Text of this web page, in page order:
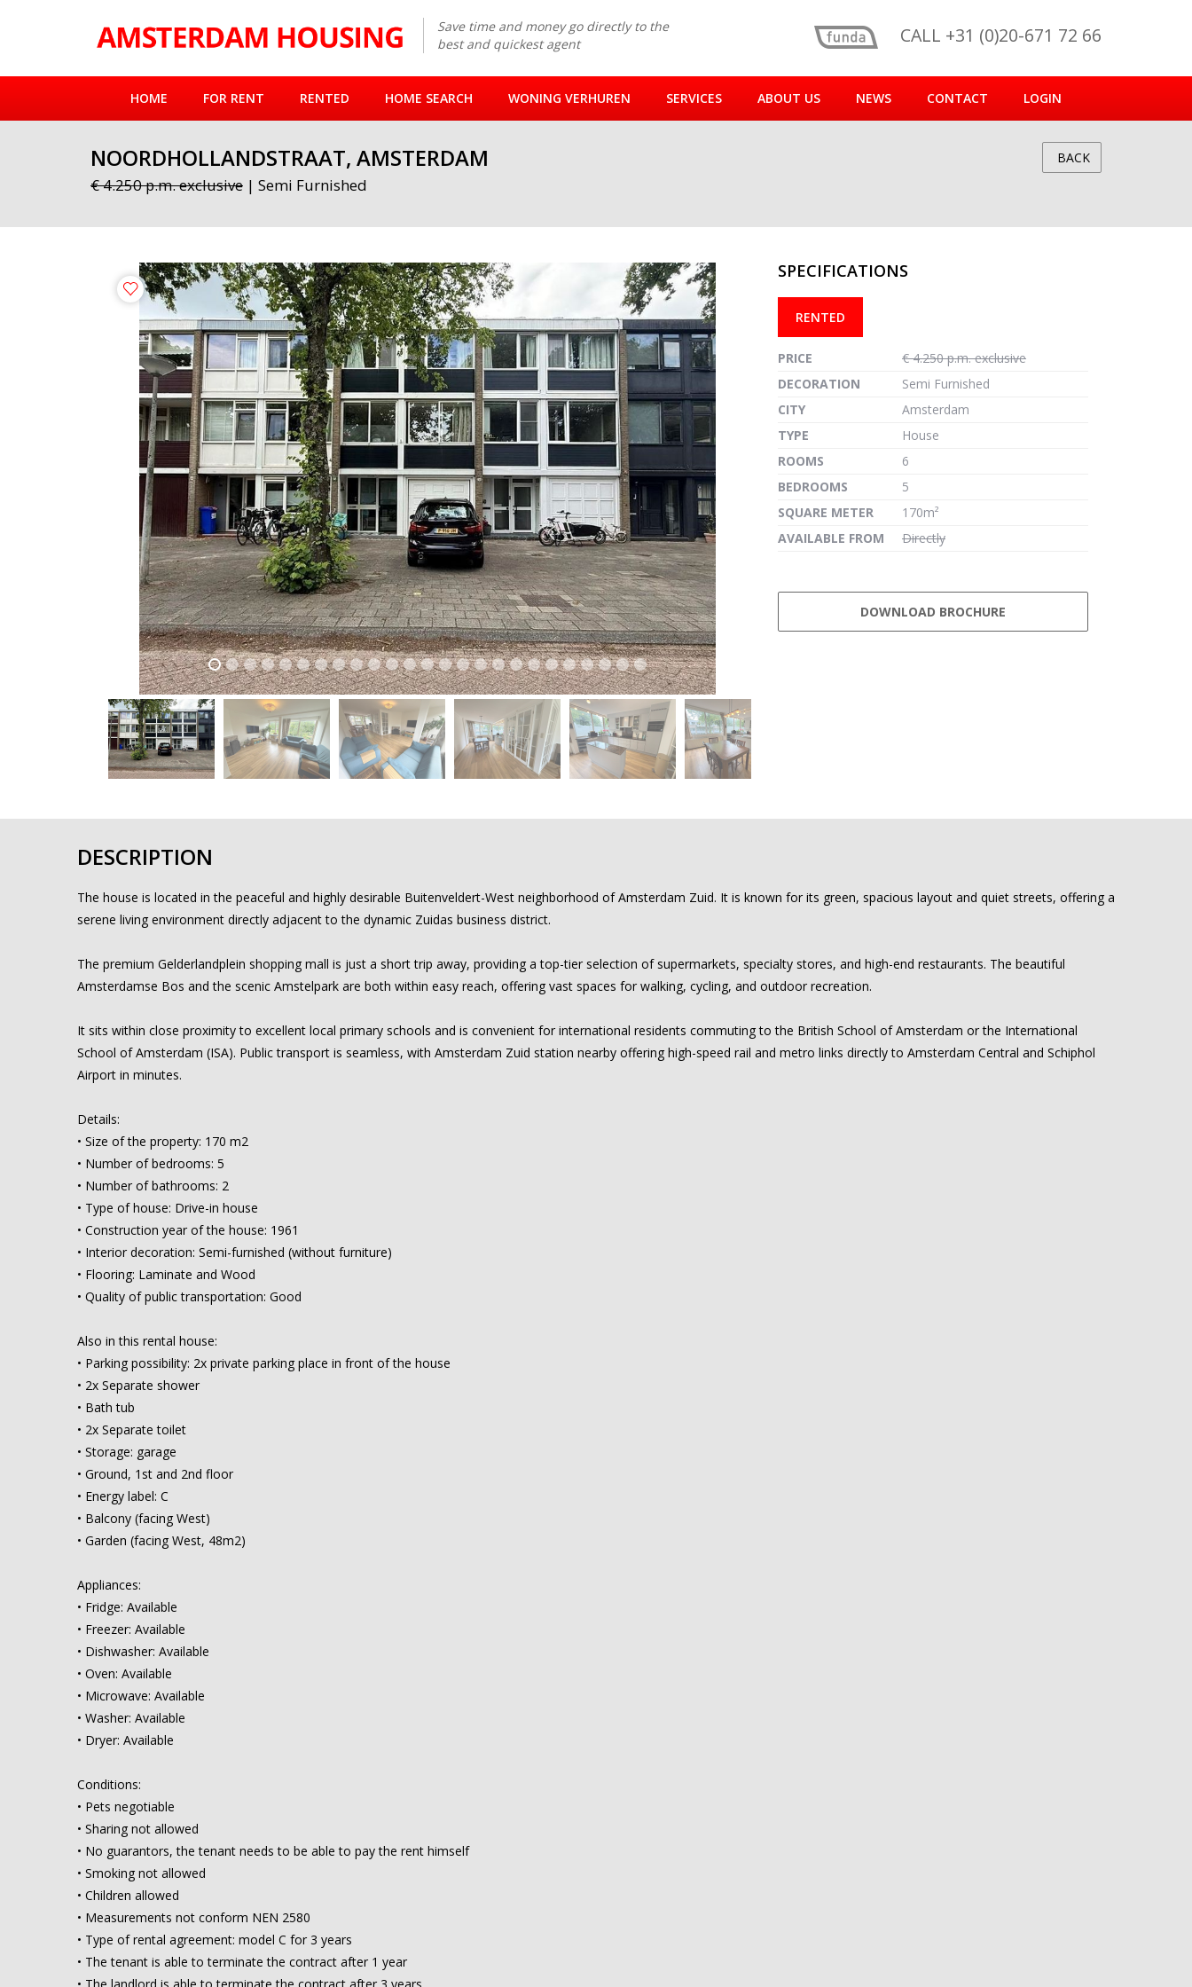
Save time and money go directly to the
best and quickest agent
CALL +31 (0)20-671 72 66
HOME FOR RENT RENTED HOME SEARCH WONING VERHUREN SERVICES ABOUT US NEWS CONTACT LOGIN
NOORDHOLLANDSTRAAT, AMSTERDAM
€ 4.250 p.m. exclusive | Semi Furnished
BACK
previous next
Fullscreen
previous next
SPECIFICATIONS
RENTED
PRICE
€ 4.250 p.m. exclusive
DECORATION
Semi Furnished
CITY
Amsterdam
TYPE
House
ROOMS
6
BEDROOMS
5
SQUARE METER
170m²
AVAILABLE FROM
Directly
DOWNLOAD BROCHURE
DESCRIPTION
The house is located in the peaceful and highly desirable Buitenveldert-West neighborhood of Amsterdam Zuid. It is known for its green, spacious layout and quiet streets, offering a
serene living environment directly adjacent to the dynamic Zuidas business district.
The premium Gelderlandplein shopping mall is just a short trip away, providing a top-tier selection of supermarkets, specialty stores, and high-end restaurants. The beautiful
Amsterdamse Bos and the scenic Amstelpark are both within easy reach, offering vast spaces for walking, cycling, and outdoor recreation.
It sits within close proximity to excellent local primary schools and is convenient for international residents commuting to the British School of Amsterdam or the International
School of Amsterdam (ISA). Public transport is seamless, with Amsterdam Zuid station nearby offering high-speed rail and metro links directly to Amsterdam Central and Schiphol
Airport in minutes.
Details:
• Size of the property: 170 m2
• Number of bedrooms: 5
• Number of bathrooms: 2
• Type of house: Drive-in house
• Construction year of the house: 1961
• Interior decoration: Semi-furnished (without furniture)
• Flooring: Laminate and Wood
• Quality of public transportation: Good
Also in this rental house:
• Parking possibility: 2x private parking place in front of the house
• 2x Separate shower
• Bath tub
• 2x Separate toilet
• Storage: garage
• Ground, 1st and 2nd floor
• Energy label: C
• Balcony (facing West)
• Garden (facing West, 48m2)
Appliances:
• Fridge: Available
• Freezer: Available
• Dishwasher: Available
• Oven: Available
• Microwave: Available
• Washer: Available
• Dryer: Available
Conditions:
• Pets negotiable
• Sharing not allowed
• No guarantors, the tenant needs to be able to pay the rent himself
• Smoking not allowed
• Children allowed
• Measurements not conform NEN 2580
• Type of rental agreement: model C for 3 years
• The tenant is able to terminate the contract after 1 year